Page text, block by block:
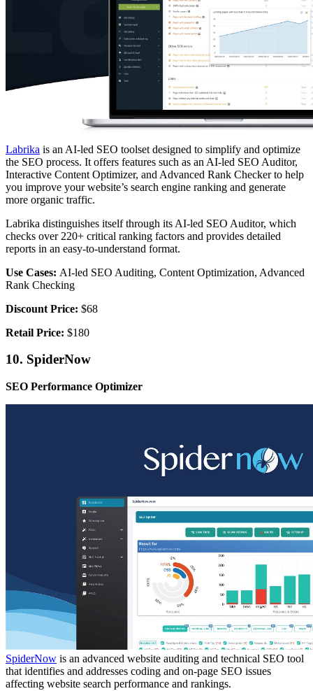
Labrika is an AI-led SEO toolset designed to simplify and optimize
the SEO process. It offers features such as an AI-led SEO Auditor,
Interactive Content Optimizer, and Advanced Rank Checker to help
you improve your website’s search engine ranking and generate
more organic traffic.
Labrika distinguishes itself through its AI-led SEO Auditor, which
checks over 220+ critical ranking factors and provides detailed
reports in an easy-to-understand format.
Use Cases: AI-led SEO Auditing, Content Optimization, Advanced
Rank Checking
Discount Price: $68
Retail Price: $180
10. SpiderNow
SEO Performance Optimizer
SpiderNow is an advanced website auditing and technical SEO tool
that identifies and addresses coding and on-page SEO issues
affecting website search performance and rankings.